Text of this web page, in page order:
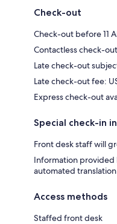
Check-out
Check-out before 11
Contactless check-
Late check-out
Late check-out fee:
Express check-out
Special check-in
Front desk staff will
Information provided
automated
Access methods
Staffed front desk